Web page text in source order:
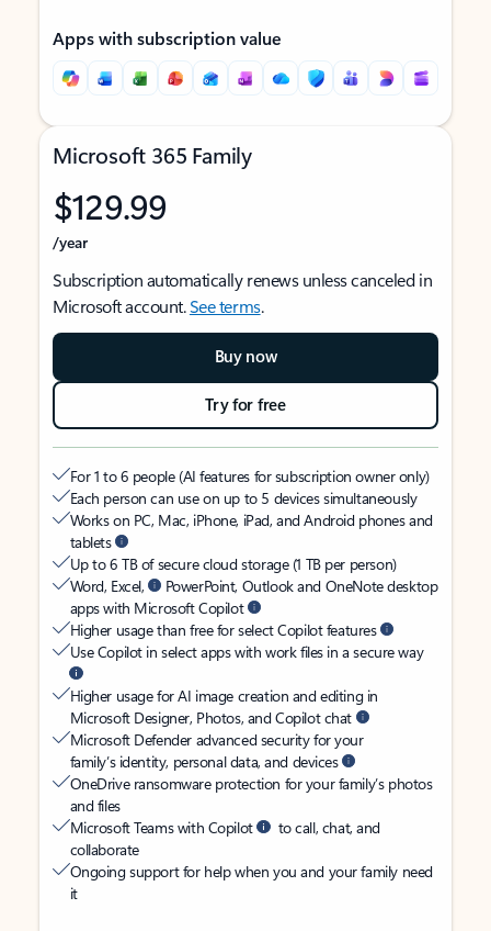
Apps with subscription value
Microsoft 365 Family
$129.99
/year
Subscription automatically renews unless canceled in
Microsoft account.See terms.
Buy now
Try for free
For 1 to 6 people (AI features for subscription owner only)
Each person can use on up to 5 devices simultaneously
Works on PC, Mac, iPhone, iPad, and Android phones and
tablets
Up to 6 TB of secure cloud storage (1 TB per person)
Word, Excel,
PowerPoint, Outlook and OneNote desktop
apps with Microsoft Copilot
Higher usage than free for select Copilot features
Use Copilot in select apps with work files in a secure way
Higher usage for AI image creation and editing in
Microsoft Designer, Photos, and Copilot chat
Microsoft Defender advanced security for your
family’s identity, personal data, and devices
OneDrive ransomware protection for your family’s photos
and files
Microsoft Teams with Copilot
to call, chat, and
collaborate
Ongoing support for help when you and your family need
it